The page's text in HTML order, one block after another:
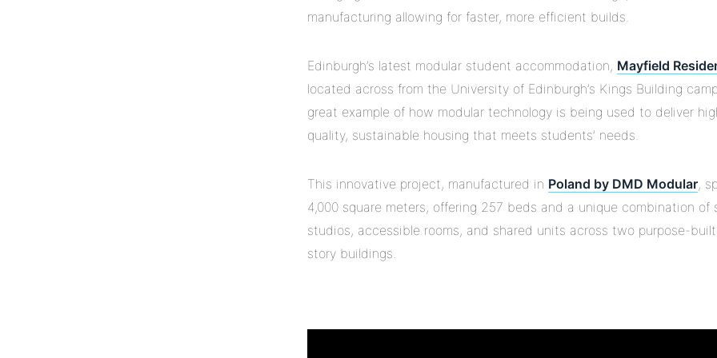
manufacturing allowing for faster, more efficient builds.
Edinburgh’s latest modular student accommodation, Mayfield
located across from the University of Edinburgh’s Kings Building
great example of how modular technology is being used to deliver
quality, sustainable housing that meets students’ needs.
This innovative project, manufactured in Poland by DMD Modular,
4,000 square meters, offering 257 beds and a unique combination of
studios, accessible rooms, and shared units across two purpose-
story buildings.